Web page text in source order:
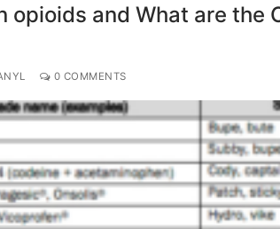
and What are the
0 COMMENTS